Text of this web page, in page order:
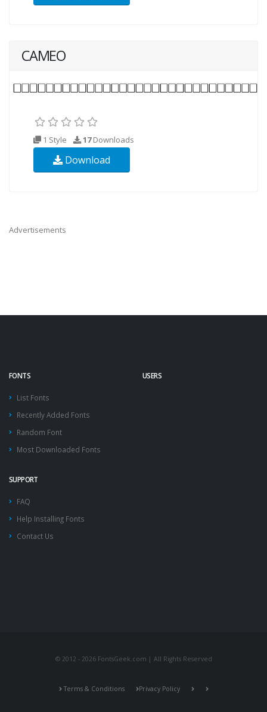
CAMEO
1 Style 17Downloads
Download
Advertisements
FONTS
List Fonts
Recently Added Fonts
Random Font
Most Downloaded Fonts
USERS
SUPPORT
FAQ
Help Installing Fonts
Contact Us
© 2012 - 2026 FontsGeek.com | All Rights Reserved
Terms & Conditions Privacy Policy